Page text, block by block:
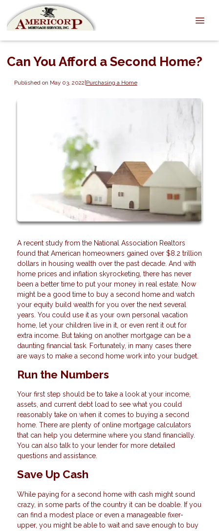
Can You Afford a Second Home?
Published on May 03, 2022|Purchasing a Home
A recent study from the National Association Realtors
found that American homeowners gained over $8.2 trillion
dollars in housing wealth over the past decade. And with
home prices and inflation skyrocketing, there has never
been a better time to put your money in real estate. Now
might be a good time to buy a second home and watch
your equity build wealth for you over the next several
years. You could use it as your own personal vacation
home, let your children live in it, or even rent it out for
extra income. But taking on another mortgage can be a
daunting financial task. Fortunately, in many cases there
are ways to make a second home work into your budget.
Run the Numbers
Your first step should be to take a look at your income,
assets, and current debt load to see what you could
reasonably take on when it comes to buying a second
home. There are plenty of online mortgage calculators
that can help you determine where you stand financially.
You can also talk to your lender for more detailed
questions and assistance.
Save Up Cash
While paying for a second home with cash might sound
crazy, in some parts of the country it can be doable. If you
can find a modest place or even a manageable fixer-
upper, you might be able to wait and save enough to buy